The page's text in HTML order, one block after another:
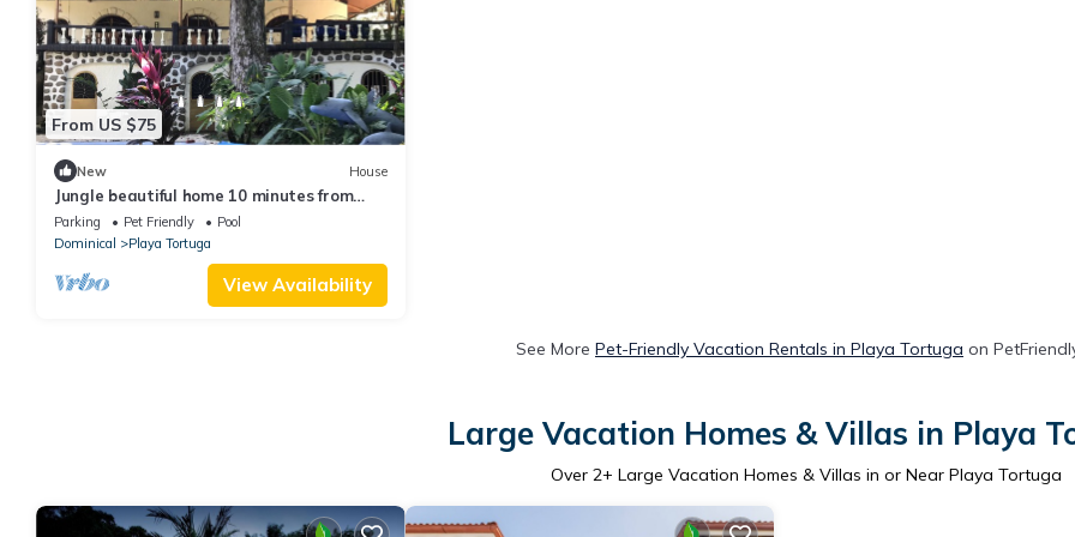
From US $75
New House
Jungle beautiful home 10 minutes from
gorgeous beaches
Parking Pet Friendly
Pool
Dominical
Playa Tortuga
View Availability
See More Pet-Friendly Vacation Rentals in Playa Tortuga on
Large Vacation Homes & Villas in Playa
Over 2+ Large Vacation Homes & Villas in or Near Playa Tortuga